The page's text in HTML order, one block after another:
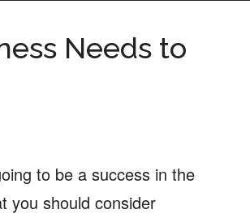
Needs to
to be a success in the
you should consider